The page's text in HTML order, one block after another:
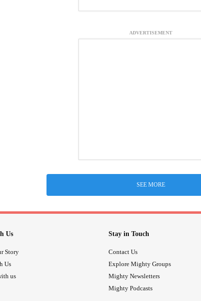
ADVERTISEMENT
SEE MORE
Us
Story
Us
us
Stay in Touch
Contact Us
Explore Mighty Groups
Mighty Newsletters
Mighty Podcasts